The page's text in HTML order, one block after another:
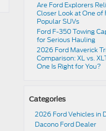
Are Ford Explorers
Closer Look at One of
Popular SUVs
Ford F-350 Towing
for Serious Hauling
2026 Ford Maverick
Comparison: XL vs.
One Is Right for You?
Categories
2026 Ford Vehicles in
Dacono Ford Dealer